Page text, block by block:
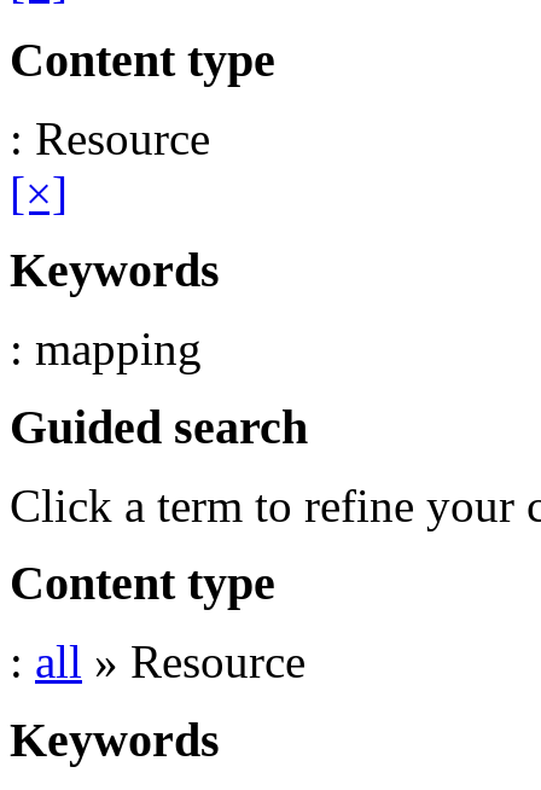
Content type
: Resource
[×]
Keywords
: mapping
Guided search
Click a term to refine your
Content type
: all » Resource
Keywords